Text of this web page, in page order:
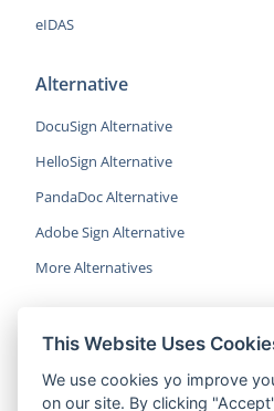
eIDAS
Alternative
DocuSign Alternative
HelloSign Alternative
PandaDoc Alternative
Adobe Sign Alternative
More Alternatives
CocoSign is an easy and affordable
alternative to DocuSign, helping
This Website Uses
We use cookies yo improve
on our site. By clicking